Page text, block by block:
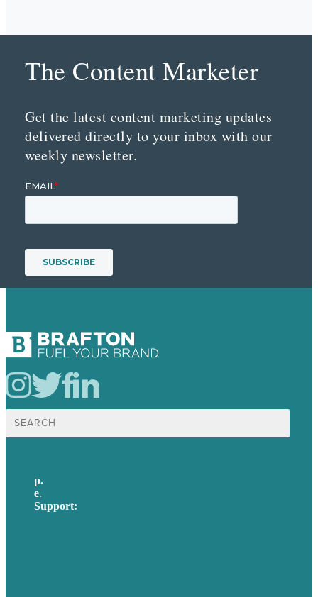
The Content Marketer
Get the latest content marketing updates
delivered directly to your inbox with our
weekly newsletter.
Search
for:
p.
e.
Support: